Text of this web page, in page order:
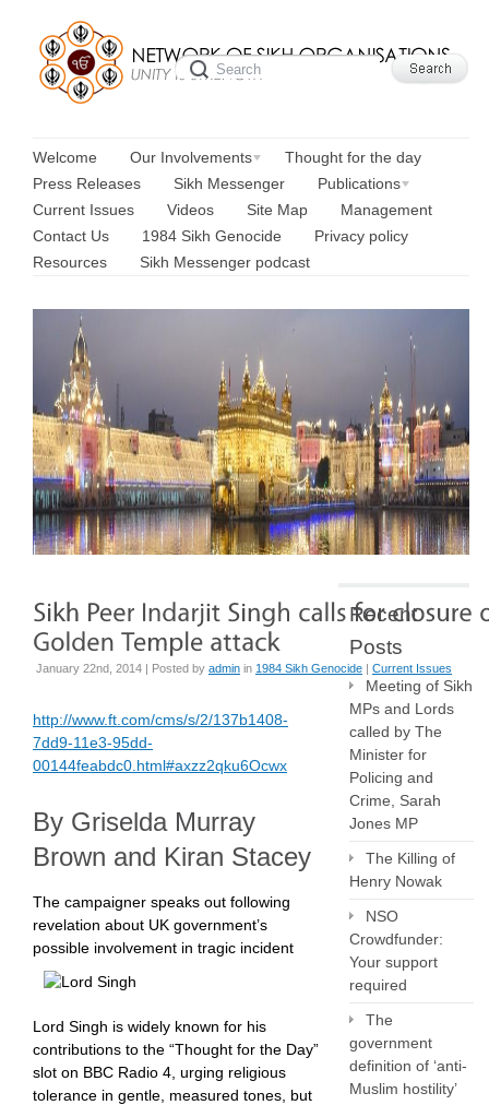
Welcome Our Involvements
Thought for the day
Press Releases
Sikh Messenger
Publications
Current Issues
Videos Site Map
Management
Contact Us
1984 Sikh Genocide
Privacy policy
Resources
Sikh Messenger podcast
January 22nd, 2014 | Posted by admin in 1984 Sikh Genocide | Current Issues
http://www.ft.com/cms/s/2/137b1408-
7dd9-11e3-95dd-
00144feabdc0.html#axzz2qku6Ocwx
By Griselda Murray
Brown and Kiran Stacey
The campaigner speaks out following
revelation about UK government’s
possible involvement in tragic incident
Lord Singh is widely known for his
contributions to the “Thought for the Day”
slot on BBC Radio 4, urging religious
tolerance in gentle, measured tones, but
Recent
Posts
Meeting of Sikh
MPs and Lords
called by The
Minister for
Policing and
Crime, Sarah
Jones MP
The Killing of
Henry Nowak
NSO
Crowdfunder:
Your support
required
The
government
definition of ‘anti-
Muslim hostility’